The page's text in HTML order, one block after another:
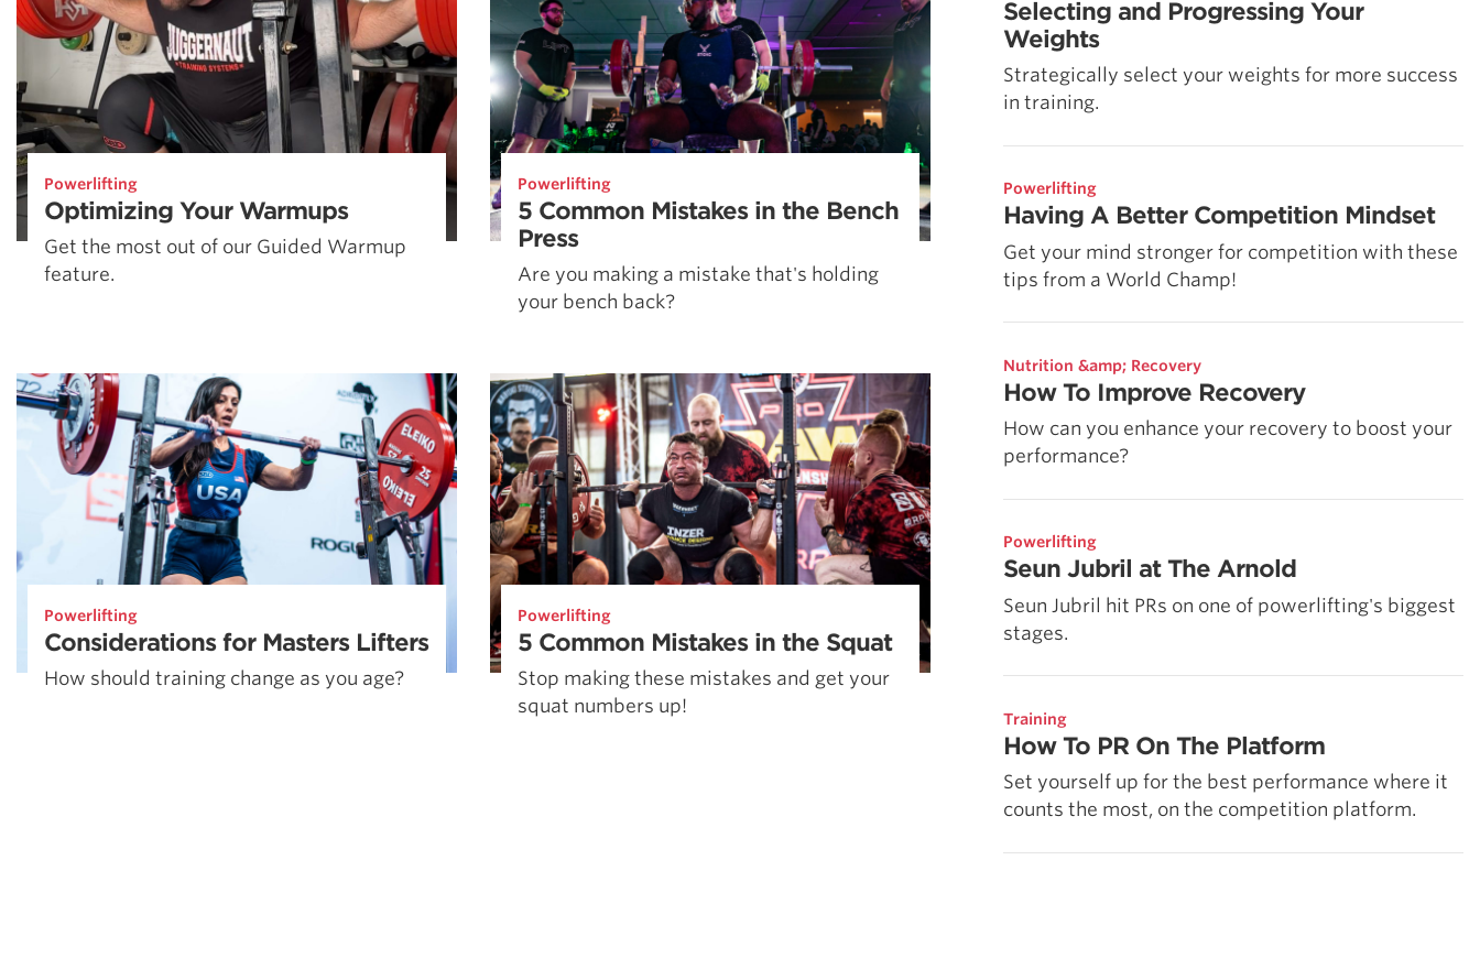
Powerlifting
Optimizing Your Warmups
Get the most out of our Guided Warmup
feature.
Powerlifting
5 Common Mistakes in the Bench
Press
Are you making a mistake that's holding
your bench back?
Powerlifting
Considerations for Masters Lifters
How should training change as you age?
Powerlifting
5 Common Mistakes in the Squat
Stop making these mistakes and get your
squat numbers up!
Selecting and Progressing Your
Weights
Strategically select your weights for more success
in training.
Powerlifting
Having A Better Competition Mindset
Get your mind stronger for competition with these
tips from a World Champ!
Nutrition &amp; Recovery
How To Improve Recovery
How can you enhance your recovery to boost your
performance?
Powerlifting
Seun Jubril at The Arnold
Seun Jubril hit PRs on one of powerlifting's biggest
stages.
Training
How To PR On The Platform
Set yourself up for the best performance where it
counts the most, on the competition platform.